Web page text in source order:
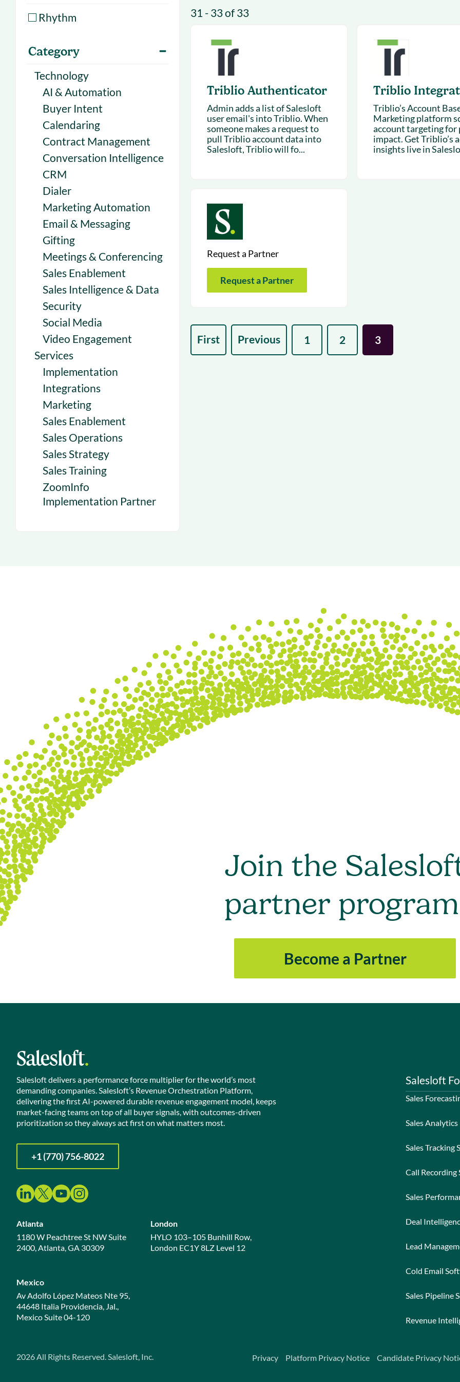
Convert target
events for Salesloft users
Rhythm
Category
Technology
AI & Automation
Buyer Intent
Calendaring
Contract Management
Conversation Intelligence
CRM
Dialer
Marketing Automation
Email & Messaging
Gifting
Meetings & Conferencing
Sales Enablement
Sales Intelligence & Data
Security
Social Media
Video Engagement
Services
Implementation
Integrations
Marketing
Sales Enablement
Sales Operations
Sales Strategy
Sales Training
ZoomInfo
Implementation Partner
31 - 33 of 33
Triblio Authenticator
Admin adds a list of Salesloft
user email's into Triblio. When
someone makes a request to
pull Triblio account data into
Salesloft, Triblio will fo...
Triblio
Triblio’s Account
Marketing platform
account targeting for
impact. Get Triblio’s
insights live in
Request a Partner
Request a Partner
First Previous 1 2 3
Join the
partner
Become a Partner
Salesloft delivers a performance force multiplier for the world’s most
demanding companies. Salesloft’s Revenue Orchestration Platform,
delivering the first AI-powered durable revenue engagement model, keeps
market-facing teams on top of all buyer signals, with outcomes-driven
prioritization so they always act first on what matters most.
+1 (770) 756-8022
Atlanta
1180 W Peachtree St NW Suite
2400, Atlanta, GA 30309
London
HYLO 103–105 Bunhill Row,
London EC1Y 8LZ Level 12
Mexico
Av Adolfo López Mateos Nte 95,
44648 Italia Providencia, Jal.,
Mexico Suite 04-120
Salesloft
Sales
Sales Analytics
Sales Tracking
Call Recording
Sales
Deal
Lead
Cold Email
Sales Pipeline
Revenue
2026All Rights Reserved. Salesloft, Inc. Privacy Platform Privacy Notice Candidate Privacy